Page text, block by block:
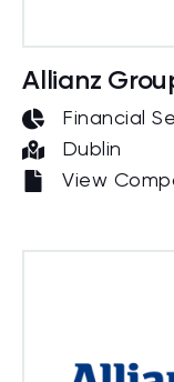
Allianz
Financial
Dublin
View